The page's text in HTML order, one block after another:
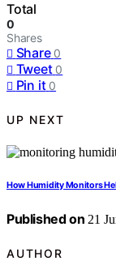
Total
0
Shares
Share 0
Tweet 0
Pin it 0
UP NEXT
How Humidity Monitors
Published on 21
AUTHOR